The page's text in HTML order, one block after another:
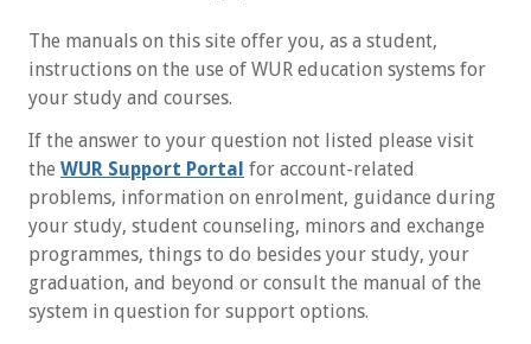
The manuals on this site offer you, as a student,
instructions on the use of WUR education systems for
your study and courses.
If the answer to your question not listed please visit
the WUR Support Portal for account-related
problems, information on enrolment, guidance during
your study, student counseling, minors and exchange
programmes, things to do besides your study, your
graduation, and beyond or consult the manual of the
system in question for support options.